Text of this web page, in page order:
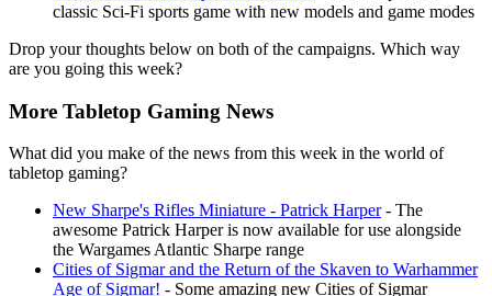
classic Sci-Fi sports game with new models and game modes
Drop your thoughts below on both of the campaigns. Which way
are you going this week?
More Tabletop Gaming News
What did you make of the news from this week in the world of
tabletop gaming?
New Sharpe's Rifles Miniature - Patrick Harper- The
awesome Patrick Harper is now available for use alongside
the Wargames Atlantic Sharpe range
Cities of Sigmar and the Return of the Skaven to Warhammer
Age of Sigmar! - Some amazing new Cities of Sigmar